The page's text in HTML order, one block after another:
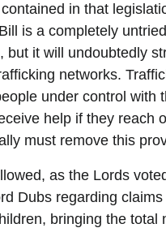
in that
is a completely
but it will undoubtedly
networks.
under control with
help if they reach
must remove this
as the Lords
Dubs regarding claims
bringing the total